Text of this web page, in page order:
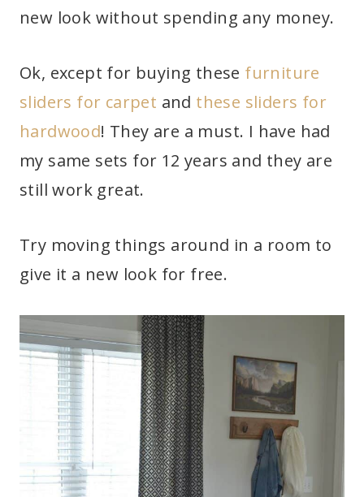
new look without spending any money.
Ok, except for buying these furniture
sliders for carpet and these sliders for
hardwood! They are a must. I have had
my same sets for 12 years and they are
still work great.
Try moving things around in a room to
give it a new look for free.